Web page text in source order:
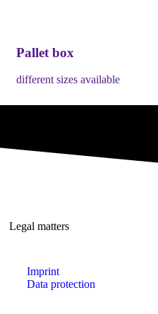
Pallet box
different sizes available
Legal matters
Imprint
Data protection